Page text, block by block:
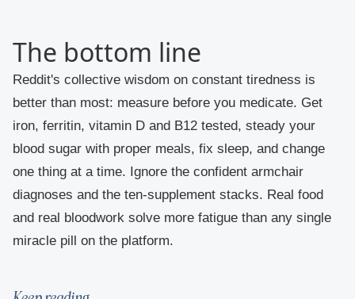
The bottom line
Reddit's collective wisdom on constant tiredness is
better than most: measure before you medicate. Get
iron, ferritin, vitamin D and B12 tested, steady your
blood sugar with proper meals, fix sleep, and change
one thing at a time. Ignore the confident armchair
diagnoses and the ten-supplement stacks. Real food
and real bloodwork solve more fatigue than any single
miracle pill on the platform.